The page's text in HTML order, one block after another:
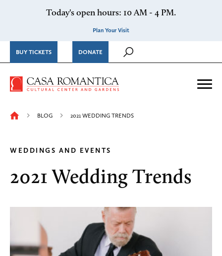
Today's open hours: 10 AM - 4 PM.
Plan Your Visit
BUY TICKETS DONATE
Casa Romantica Cultural
BLOG 2021 WEDDING TRENDS
WEDDINGS AND EVENTS
2021 Wedding Trends